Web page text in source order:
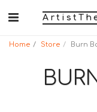
Home Store Burn